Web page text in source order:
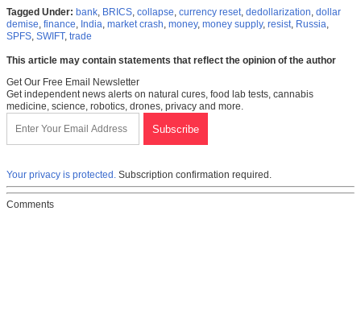
Tagged Under: bank, BRICS, collapse, currency reset, dedollarization, dollar
demise, finance, India, market crash, money, money supply, resist, Russia,
SPFS, SWIFT, trade
This article may contain statements that reflect the opinion of the author
Get Our Free Email Newsletter
Get independent news alerts on natural cures, food lab tests, cannabis
medicine, science, robotics, drones, privacy and more.
Your privacy is protected. Subscription confirmation required.
Comments